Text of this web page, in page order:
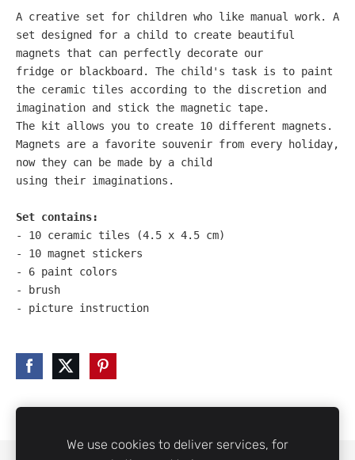
A creative set for children who like manual work. A
set designed for a child to create beautiful
magnets that can perfectly decorate our
fridge or blackboard. The child's task is to paint
the ceramic tiles according to the discretion and
imagination and stick the magnetic tape.
The kit allows you to create 10 different magnets.
Magnets are a favorite souvenir from every holiday,
now they can be made by a child
using their imaginations.
Set contains:
- 10 ceramic tiles (4.5 x 4.5 cm)
- 10 magnet stickers
- 6 paint colors
- brush
- picture instruction
We use cookies to deliver services, for